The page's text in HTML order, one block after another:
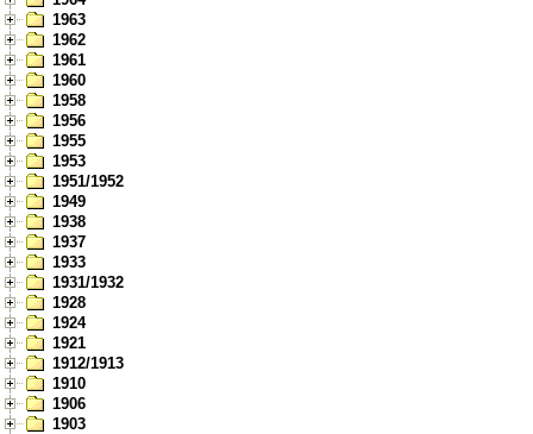
1963
1962
1961
1960
1958
1956
1955
1953
1951/1952
1949
1938
1937
1933
1931/1932
1928
1924
1921
1912/1913
1910
1906
1903